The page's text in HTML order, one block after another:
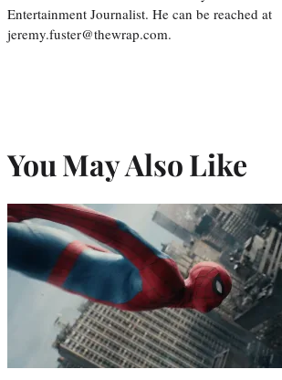
Entertainment Journalist. He can be reached at
jeremy.fuster@thewrap.com.
You May Also Like